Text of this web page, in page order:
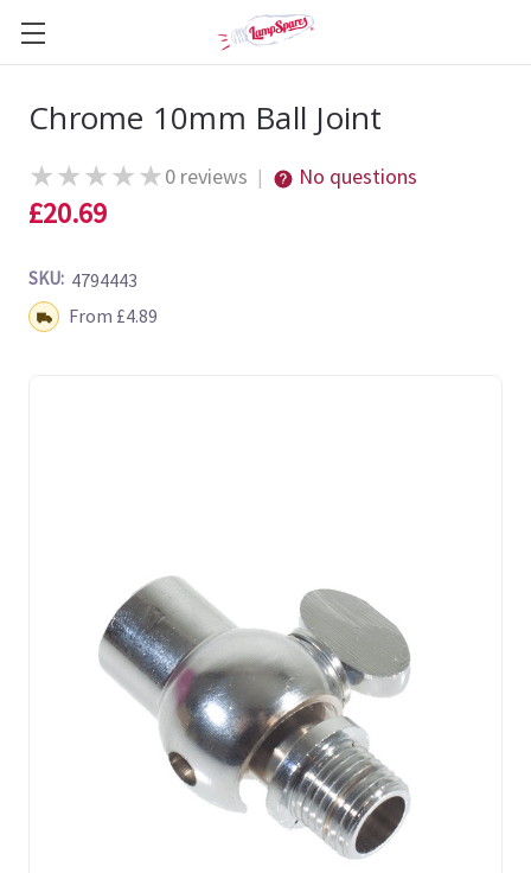
Chrome 10mm Ball Joint
★★★★★0 reviews | No questions
£20.69
SKU: 4794443
Shipping:From £4.89